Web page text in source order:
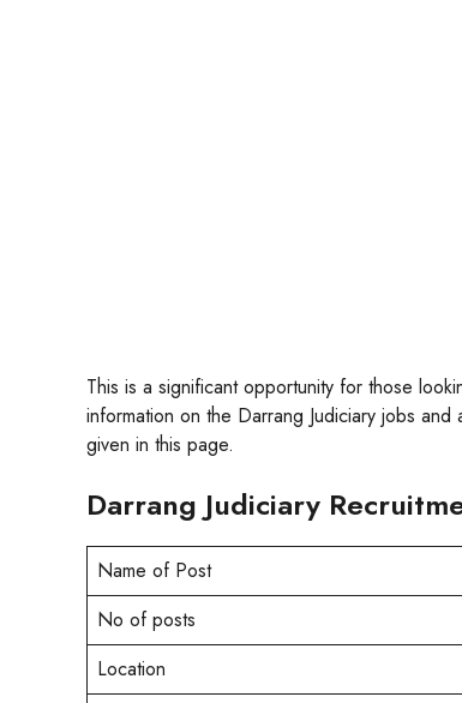
This is a significant opportunity for those
information on the Darrang Judiciary jobs
given in this page.
Darrang Judiciary
Name of Post
No of posts
Location